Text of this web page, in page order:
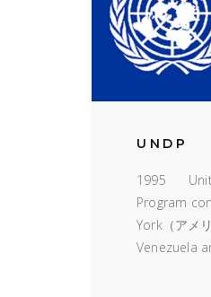
UNDP
1995
Program
York（アメ
Venezuela